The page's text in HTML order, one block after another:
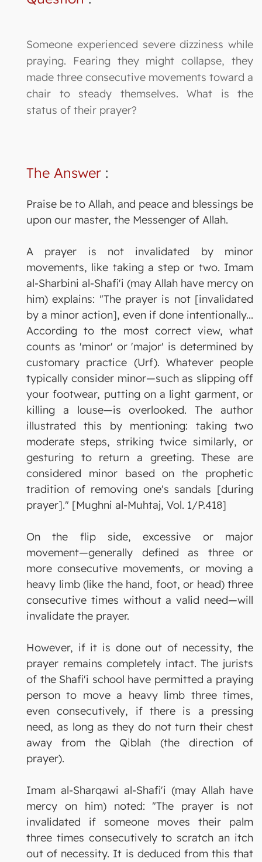
Someone experienced severe dizziness while
praying. Fearing they might collapse, they
made three consecutive movements toward a
chair to steady themselves. What is the
status of their prayer?
The Answer :
Praise be to Allah, and peace and blessings be
upon our master, the Messenger of Allah.
A prayer is not invalidated by minor
movements, like taking a step or two. Imam
al-Sharbini al-Shafi'i (may Allah have mercy on
him) explains: "The prayer is not [invalidated
by a minor action], even if done intentionally...
According to the most correct view, what
counts as 'minor' or 'major' is determined by
customary practice (Urf). Whatever people
typically consider minor—such as slipping off
your footwear, putting on a light garment, or
killing a louse—is overlooked. The author
illustrated this by mentioning: taking two
moderate steps, striking twice similarly, or
gesturing to return a greeting. These are
considered minor based on the prophetic
tradition of removing one's sandals [during
prayer]." [Mughni al-Muhtaj, Vol. 1/P.418]
On the flip side, excessive or major
movement—generally defined as three or
more consecutive movements, or moving a
heavy limb (like the hand, foot, or head) three
consecutive times without a valid need—will
invalidate the prayer.
However, if it is done out of necessity, the
prayer remains completely intact. The jurists
of the Shafi'i school have permitted a praying
person to move a heavy limb three times,
even consecutively, if there is a pressing
need, as long as they do not turn their chest
away from the Qiblah (the direction of
prayer).
Imam al-Sharqawi al-Shafi'i (may Allah have
mercy on him) noted: "The prayer is not
invalidated if someone moves their palm
three times consecutively to scratch an itch
out of necessity. It is deduced from this that